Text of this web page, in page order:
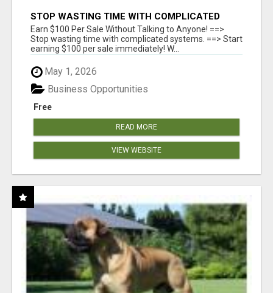
STOP WASTING TIME WITH COMPLICATED
SYSTEMS
Earn $100 Per Sale Without Talking to Anyone! ==>
Stop wasting time with complicated systems. ==> Start
earning $100 per sale immediately! W...
May 1, 2026
Free
Business Opportunities
READ MORE
VIEW WEBSITE